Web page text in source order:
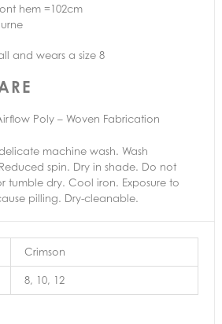
hem =102cm
and wears a size 8
Poly – Woven Fabrication
machine wash. Wash
spin. Dry in shade. Do not
tumble dry. Cool iron. Exposure to
pilling. Dry-cleanable.
Crimson
8, 10, 12